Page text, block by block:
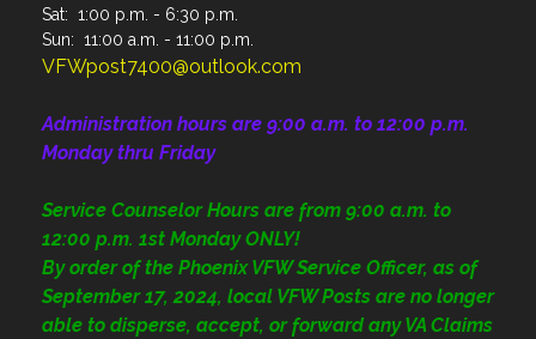
Sat: 1:00 p.m. - 6:30 p.m.
Sun: 11:00 a.m. - 11:00 p.m.
VFWpost7400@outlook.com
Administration hours are 9:00 a.m. to 12:00 p.m.
Monday thru Friday
Service Counselor Hours are from 9:00 a.m. to
12:00 p.m. 1st Monday ONLY!
By order of the Phoenix VFW Service Officer, as of
September 17, 2024, local VFW Posts are no longer
able to disperse, accept, or forward any VA Claims